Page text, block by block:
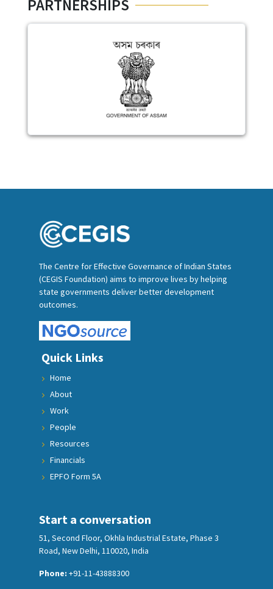
PARTNERSHIPS
The Centre for Effective Governance of Indian States
(CEGIS Foundation) aims to improve lives by helping
state governments deliver better development
outcomes.
Quick Links
Home
About
Work
People
Resources
Financials
EPFO Form 5A
Start a conversation
51, Second Floor, Okhla Industrial Estate, Phase 3
Road, New Delhi, 110020, India
Phone: +91-11-43888300